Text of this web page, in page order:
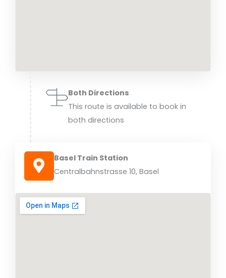
Both Directions
This route is available to book in
both directions
Basel Train Station
Centralbahnstrasse 10, Basel